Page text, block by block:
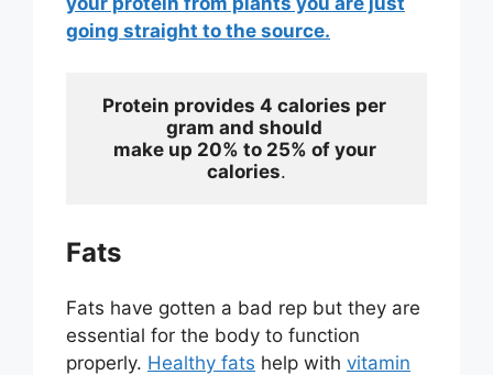
going straight to the source.
Protein provides 4 calories per
gram and should
make up 20% to 25% of your
calories.
Fats
Fats have gotten a bad rep but they are
essential for the body to function
properly. Healthy fats help with vitamin